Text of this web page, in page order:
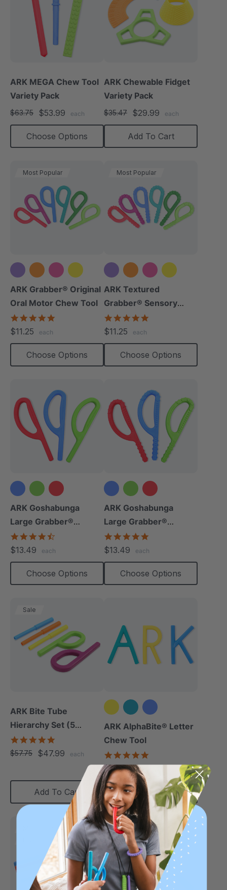
ARK MEGA Chew Tool
Variety Pack
$63.75 $53.99 each
Choose Options
ARK Chewable Fidget
Variety Pack
$35.47 $29.99 each
Add To Cart
Most Popular
+5 more
ARK Grabber® Original
Oral Motor Chew Tool
$11.25 each
Choose Options
Most Popular
+5 more
ARK Textured
Grabber® Sensory
Chew
$11.25 each
Choose Options
ARK Goshabunga
Large Grabber®
(Smooth)
$13.49 each
Choose Options
ARK Goshabunga
Large Grabber®
(Textured)
$13.49 each
Choose Options
Sale
ARK Bite Tube
Hierarchy Set (5
Chews)
star
rating
$57.75 $47.99 each
Add To Cart
ARK AlphaBite® Letter
Chew Tool
star
$13.49 each
Choose Options
Most Popular
Diverse Texture
Diverse Texture